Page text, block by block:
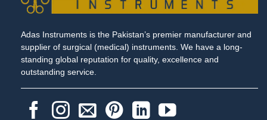
Adas Instruments is the Pakistan’s premier manufacturer and
supplier of surgical (medical) instruments. We have a long-
standing global reputation for quality, excellence and
outstanding service.